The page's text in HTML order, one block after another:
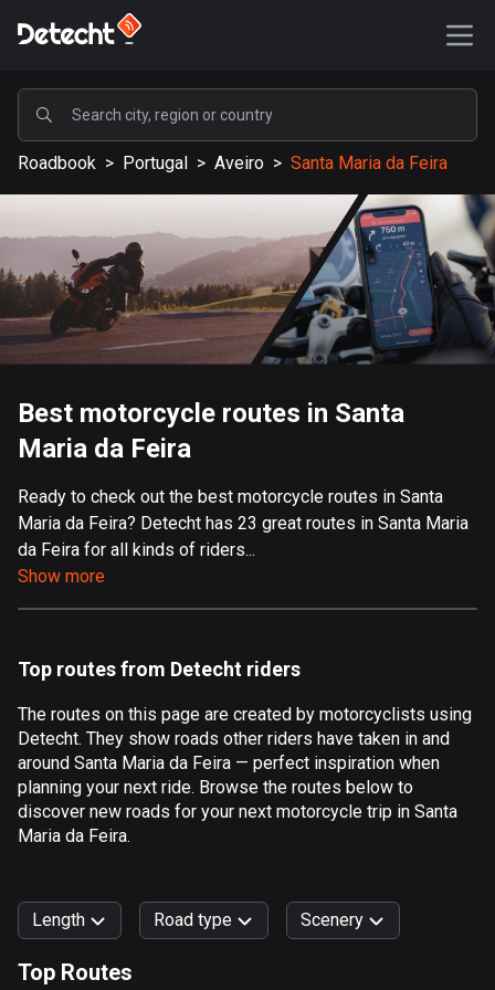
POPULAR
United States
589205 routes
Sweden
204223 routes
United Kingdom
115573 routes
Afghanistan
Aland Islands
519 routes
Algeria
Andorra
62 routes
Angola
Antigua and Barbuda
1 route
Argentina
Roadbook > Portugal > Aveiro > Santa Maria da Feira
Best motorcycle routes in Santa
Maria da Feira
Ready to check out the best motorcycle routes in Santa
Maria da Feira? Detecht has 23 great routes in Santa Maria
da Feira for all kinds of riders...
Show more
Top routes from Detecht riders
The routes on this page are created by motorcyclists using
Detecht. They show roads other riders have taken in and
around Santa Maria da Feira — perfect inspiration when
planning your next ride. Browse the routes below to
discover new roads for your next motorcycle trip in Santa
Maria da Feira.
Length Road type Scenery
Top Routes